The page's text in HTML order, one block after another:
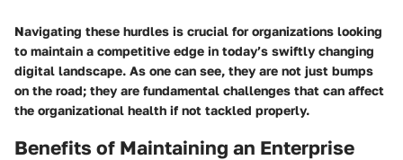
Navigating these hurdles is crucial for organizations looking
to maintain a competitive edge in today’s swiftly changing
digital landscape. As one can see, they are not just bumps
on the road; they are fundamental challenges that can affect
the organizational health if not tackled properly.
Benefits of Maintaining an Enterprise